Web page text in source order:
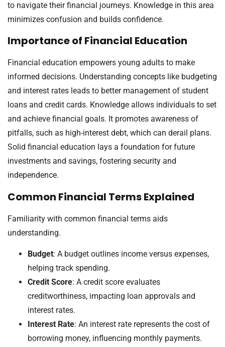
to navigate their financial journeys. Knowledge in this area
minimizes confusion and builds confidence.
Importance of Financial Education
Financial education empowers young adults to make
informed decisions. Understanding concepts like budgeting
and interest rates leads to better management of student
loans and credit cards. Knowledge allows individuals to set
and achieve financial goals. It promotes awareness of
pitfalls, such as high-interest debt, which can derail plans.
Solid financial education lays a foundation for future
investments and savings, fostering security and
independence.
Common Financial Terms Explained
Familiarity with common financial terms aids
understanding.
Budget: A budget outlines income versus expenses,
helping track spending.
Credit Score: A credit score evaluates
creditworthiness, impacting loan approvals and
interest rates.
Interest Rate: An interest rate represents the cost of
borrowing money, influencing monthly payments.